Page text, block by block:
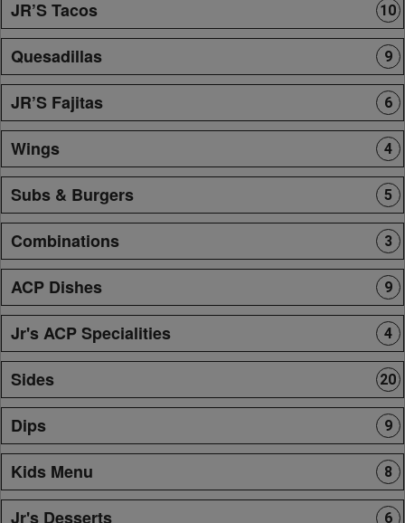
JR’S Tacos 10
Quesadillas 9
JR’S Fajitas 6
Wings 4
Subs & Burgers 5
Combinations 3
ACP Dishes 9
Jr's ACP Specialities 4
Sides 20
Dips 9
Kids Menu 8
Jr's Desserts 6